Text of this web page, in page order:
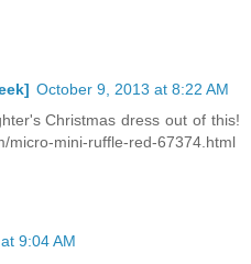
October 9, 2013 at 8:22 AM
Christmas dress out of this!
micro-mini-ruffle-red-67374.html
9:04 AM